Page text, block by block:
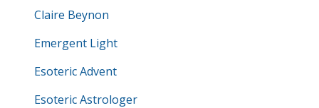
Claire Beynon
Emergent Light
Esoteric Advent
Esoteric Astrologer